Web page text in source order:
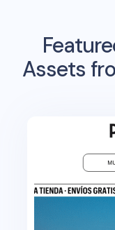
Assets